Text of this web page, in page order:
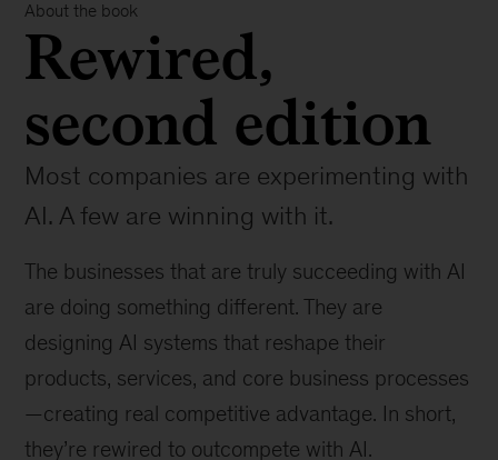
About the book
Rewired,
second edition
Most companies are experimenting with
AI. A few are winning with it.
The businesses that are truly succeeding with AI
are doing something different. They are
designing AI systems that reshape their
products, services, and core business processes
—creating real competitive advantage. In short,
they’re rewired to outcompete with AI.